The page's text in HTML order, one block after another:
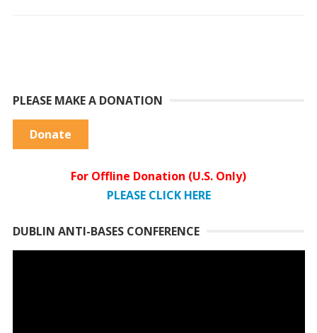
PLEASE MAKE A DONATION
Donate
For Offline Donation (U.S. Only)
PLEASE CLICK HERE
DUBLIN ANTI-BASES CONFERENCE